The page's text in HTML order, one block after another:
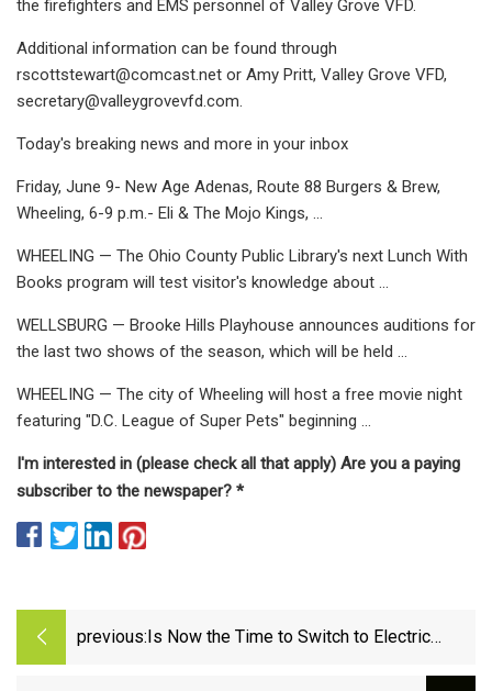
the firefighters and EMS personnel of Valley Grove VFD.
Additional information can be found through
rscottstewart@comcast.net or Amy Pritt, Valley Grove VFD,
secretary@valleygrovevfd.com.
Today's breaking news and more in your inbox
Friday, June 9- New Age Adenas, Route 88 Burgers & Brew,
Wheeling, 6-9 p.m.- Eli & The Mojo Kings, ...
WHEELING — The Ohio County Public Library's next Lunch With
Books program will test visitor's knowledge about ...
WELLSBURG — Brooke Hills Playhouse announces auditions for
the last two shows of the season, which will be held ...
WHEELING — The city of Wheeling will host a free movie night
featuring "D.C. League of Super Pets" beginning ...
I'm interested in (please check all that apply) Are you a paying
subscriber to the newspaper? *
previous: Is Now the Time to Switch to Electric